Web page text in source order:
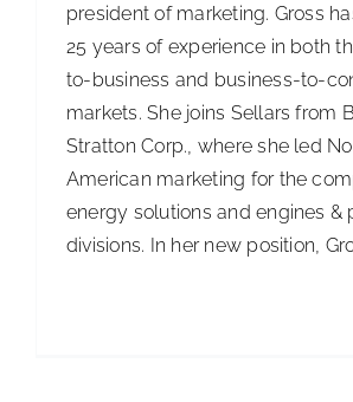
Education & Certification
ISSA Consulting
Advocacy
president of marketing. Gross
25 years of experience in both
to-business and business-to-
markets. She joins Sellars from
Stratton Corp., where she led
American marketing for the
energy solutions and engines &
divisions. In her new position,